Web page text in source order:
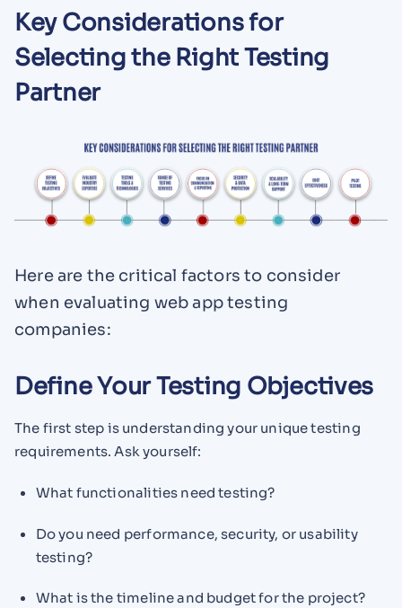
Key Considerations for
Selecting the Right Testing
Partner
Here are the critical factors to consider
when evaluating web app testing
companies:
Define Your Testing Objectives
The first step is understanding your unique testing
requirements. Ask yourself:
What functionalities need testing?
Do you need performance, security, or usability
testing?
What is the timeline and budget for the project?